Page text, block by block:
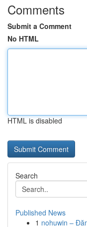
Comments
Submit a Comment
No HTML
HTML is disabled
Search
Published News
1 nohuwin –